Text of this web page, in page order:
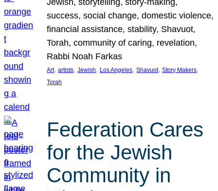
Jewish, storytelling, story-making,
success, social change, domestic violence,
financial assistance, stability, Shavuot,
Torah, community of caring, revelation,
Rabbi Noah Farkas
Art, artists, Jewish, Los Angeles, Shavuot, Story Makers
Torah
Federation Cares
for the Jewish
Community in